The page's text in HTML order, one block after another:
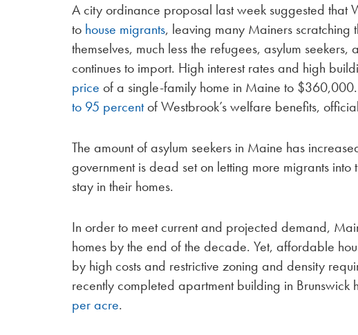
A city ordinance proposal last week suggested that
to house migrants, leaving many Mainers scratching
themselves, much less the refugees, asylum
continues to import. High interest rates and high
price of a single-family home in Maine to
to 95 percentof Westbrook’s welfare benefits,
The amount of asylum seekers in Maine has
government is dead set on letting more migrants
stay in their homes.
In order to meet current and projected demand,
homes by the end of the decade. Yet, affordable
by high costs and restrictive zoning and density
recently completed apartment building in Brunswick
per acre.